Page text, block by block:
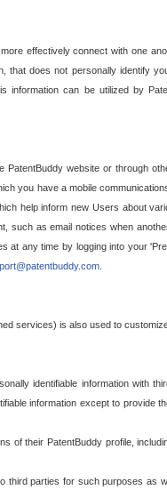
effectively connect with one
does not personally identify
information can be utilized by
website or through
you have a mobile
help inform new Users about
such as email notices when
any time by logging into your
services) is also used to
identifiable information with
information except to provide
of their PatentBuddy profile,
parties for such purposes as